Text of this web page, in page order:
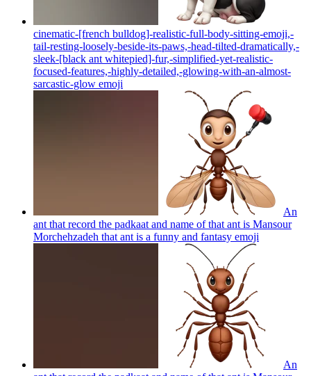
cinematic-[french bulldog]-realistic-full-body-sitting-emoji,-
tail-resting-loosely-beside-its-paws,-head-tilted-dramatically,-
sleek-[black ant whitepied]-fur,-simplified-yet-realistic-
focused-features,-highly-detailed,-glowing-with-an-almost-
sarcastic-glow emoji
An
ant that record the padkaat and name of that ant is Mansour
Morchehzadeh that ant is a funny and fantasy emoji
An